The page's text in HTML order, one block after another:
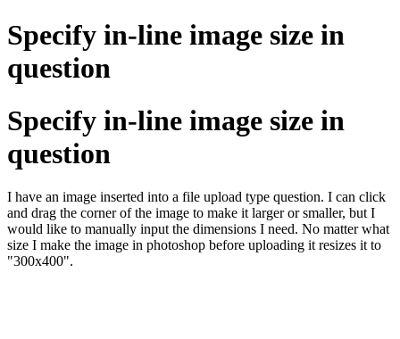
Specify in-line image size in
question
Specify in-line image size in
question
I have an image inserted into a file upload type question. I can click
and drag the corner of the image to make it larger or smaller, but I
would like to manually input the dimensions I need. No matter what
size I make the image in photoshop before uploading it resizes it to
"300x400".